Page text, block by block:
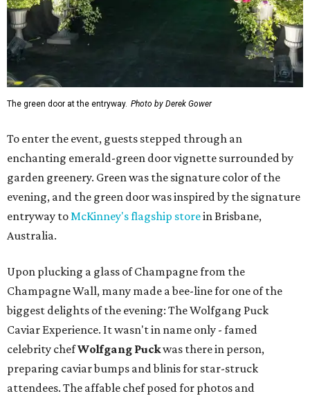
The green door at the entryway. Photo by Derek Gower
To enter the event, guests stepped through an
enchanting emerald-green door vignette surrounded by
garden greenery. Green was the signature color of the
evening, and the green door was inspired by the signature
entryway toMcKinney's flagship storein Brisbane,
Australia.
Upon plucking a glass of Champagne from the
Champagne Wall, many made a bee-line for one of the
biggest delights of the evening: The Wolfgang Puck
Caviar Experience. It wasn't in name only - famed
celebrity chefWolfgang Puckwas there in person,
preparing caviar bumps and blinis for star-struck
attendees. The affable chef posed for photos and